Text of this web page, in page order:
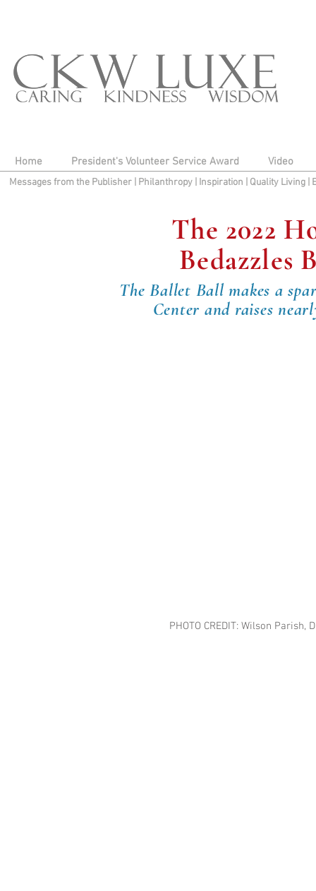
Home President's Volunteer Service Award Video
Messages from the Publisher Philanthropy| Inspiration Quality Living
The 2022
Bedazzles
The Ballet Ball makes a
Center and raises
PHOTO CREDIT: Wilson